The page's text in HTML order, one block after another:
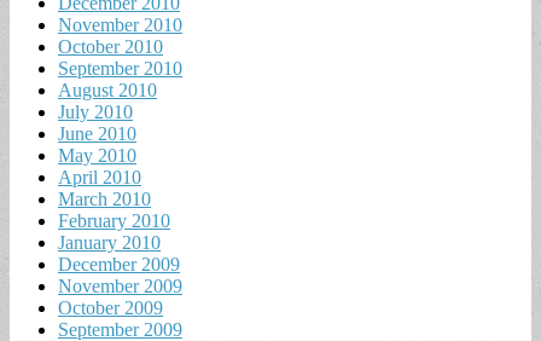
November 2010
October 2010
September 2010
August 2010
July 2010
June 2010
May 2010
April 2010
March 2010
February 2010
January 2010
December 2009
November 2009
October 2009
September 2009